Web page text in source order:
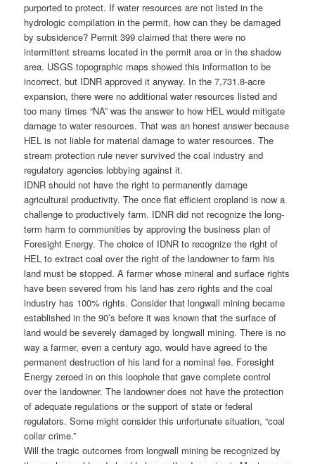
purported to protect. If water resources are not listed in the
hydrologic compilation in the permit, how can they be damaged
by subsidence? Permit 399 claimed that there were no
intermittent streams located in the permit area or in the shadow
area. USGS topographic maps showed this information to be
incorrect, but IDNR approved it anyway. In the 7,731.8-acre
expansion, there were no additional water resources listed and
too many times “NA” was the answer to how HEL would mitigate
damage to water resources. That was an honest answer because
HEL is not liable for material damage to water resources. The
stream protection rule never survived the coal industry and
regulatory agencies lobbying against it.
IDNR should not have the right to permanently damage
agricultural productivity. The once flat efficient cropland is now a
challenge to productively farm. IDNR did not recognize the long-
term harm to communities by approving the business plan of
Foresight Energy. The choice of IDNR to recognize the right of
HEL to extract coal over the right of the landowner to farm his
land must be stopped. A farmer whose mineral and surface rights
have been severed from his land has zero rights and the coal
industry has 100% rights. Consider that longwall mining became
established in the 90’s before it was known that the surface of
land would be severely damaged by longwall mining. There is no
way a farmer, even a century ago, would have agreed to the
permanent destruction of his land for a nominal fee. Foresight
Energy zeroed in on this loophole that gave complete control
over the landowner. The landowner does not have the protection
of adequate regulations or the support of state or federal
regulators. Some might consider this unfortunate situation, “coal
collar crime.”
Will the tragic outcomes from longwall mining be recognized by